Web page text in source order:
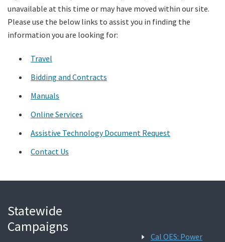
unavailable at this time or may have moved within our site.
Please use the below links to assist you in finding the
information you are looking for:
Travel
Bidding and Contracts
Manuals
Online Services
Assistive Technology Document Request
Contact Us
Statewide
Campaigns
Cal OES: Power